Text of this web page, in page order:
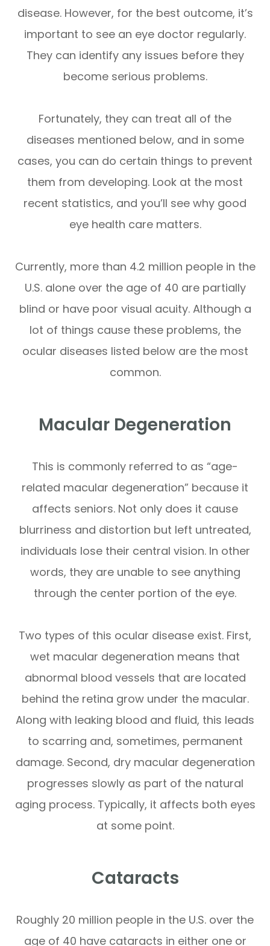
disease. However, for the best outcome, it’s
important to see an eye doctor regularly.
They can identify any issues before they
become serious problems.
Fortunately, they can treat all of the
diseases mentioned below, and in some
cases, you can do certain things to prevent
them from developing. Look at the most
recent statistics, and you’ll see why good
eye health care matters.
Currently, more than 4.2 million people in the
U.S. alone over the age of 40 are partially
blind or have poor visual acuity. Although a
lot of things cause these problems, the
ocular diseases listed below are the most
common.
Macular Degeneration
This is commonly referred to as “age-
related macular degeneration” because it
affects seniors. Not only does it cause
blurriness and distortion but left untreated,
individuals lose their central vision. In other
words, they are unable to see anything
through the center portion of the eye.
Two types of this ocular disease exist. First,
wet macular degeneration means that
abnormal blood vessels that are located
behind the retina grow under the macular.
Along with leaking blood and fluid, this leads
to scarring and, sometimes, permanent
damage. Second, dry macular degeneration
progresses slowly as part of the natural
aging process. Typically, it affects both eyes
at some point.
Cataracts
Roughly 20 million people in the U.S. over the
age of 40 have cataracts in either one or